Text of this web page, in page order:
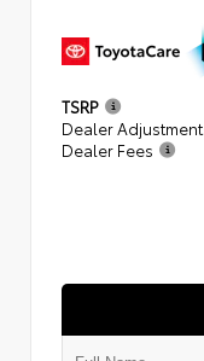
TSRP
Dealer Adjustment
Dealer Fees